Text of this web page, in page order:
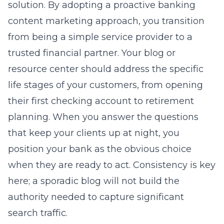
solution. By adopting a proactive banking
content marketing approach, you transition
from being a simple service provider to a
trusted financial partner. Your blog or
resource center should address the specific
life stages of your customers, from opening
their first checking account to retirement
planning. When you answer the questions
that keep your clients up at night, you
position your bank as the obvious choice
when they are ready to act. Consistency is key
here; a sporadic blog will not build the
authority needed to capture significant
search traffic.